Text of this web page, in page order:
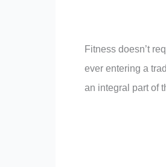
Fitness doesn’t
ever entering a
an integral part of